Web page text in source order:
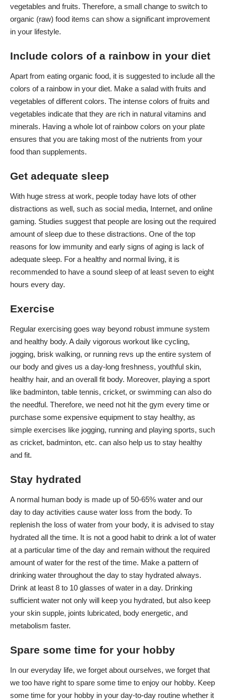
vegetables and fruits. Therefore, a small change to switch to
organic (raw) food items can show a significant improvement
in your lifestyle.
Include colors of a rainbow in your diet
Apart from eating organic food, it is suggested to include all the
colors of a rainbow in your diet. Make a salad with fruits and
vegetables of different colors. The intense colors of fruits and
vegetables indicate that they are rich in natural vitamins and
minerals. Having a whole lot of rainbow colors on your plate
ensures that you are taking most of the nutrients from your
food than supplements.
Get adequate sleep
With huge stress at work, people today have lots of other
distractions as well, such as social media, Internet, and online
gaming. Studies suggest that people are losing out the required
amount of sleep due to these distractions. One of the top
reasons for low immunity and early signs of aging is lack of
adequate sleep. For a healthy and normal living, it is
recommended to have a sound sleep of at least seven to eight
hours every day.
Exercise
Regular exercising goes way beyond robust immune system
and healthy body. A daily vigorous workout like cycling,
jogging, brisk walking, or running revs up the entire system of
our body and gives us a day-long freshness, youthful skin,
healthy hair, and an overall fit body. Moreover, playing a sport
like badminton, table tennis, cricket, or swimming can also do
the needful. Therefore, we need not hit the gym every time or
purchase some expensive equipment to stay healthy, as
simple exercises like jogging, running and playing sports, such
as cricket, badminton, etc. can also help us to stay healthy
and fit.
Stay hydrated
A normal human body is made up of 50-65% water and our
day to day activities cause water loss from the body. To
replenish the loss of water from your body, it is advised to stay
hydrated all the time. It is not a good habit to drink a lot of water
at a particular time of the day and remain without the required
amount of water for the rest of the time. Make a pattern of
drinking water throughout the day to stay hydrated always.
Drink at least 8 to 10 glasses of water in a day. Drinking
sufficient water not only will keep you hydrated, but also keep
your skin supple, joints lubricated, body energetic, and
metabolism faster.
Spare some time for your hobby
In our everyday life, we forget about ourselves, we forget that
we too have right to spare some time to enjoy our hobby. Keep
some time for your hobby in your day-to-day routine whether it